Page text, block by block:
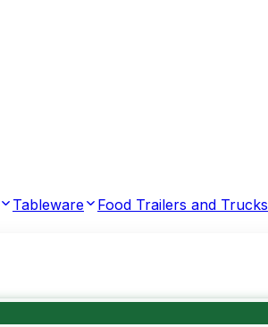
Tableware Food Trailers and Trucks